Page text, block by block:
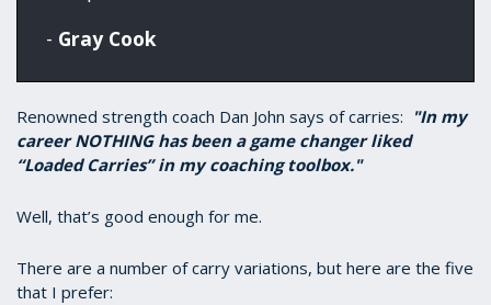
- Gray Cook
Renowned strength coach Dan John says of carries: "In my
career NOTHING has been a game changer liked
“Loaded Carries” in my coaching toolbox."
Well, that’s good enough for me.
There are a number of carry variations, but here are the five
that I prefer: